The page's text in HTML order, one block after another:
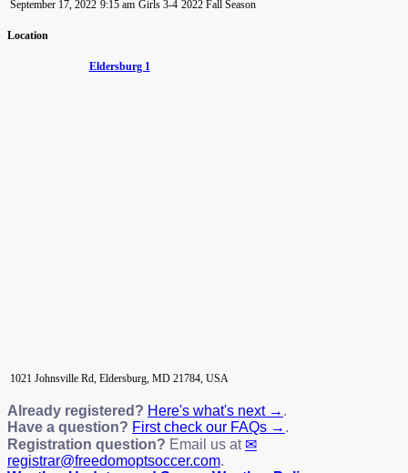
September 17, 2022 9:15 am Girls 3-4 2022 Fall Season
Location
Eldersburg 1
1021 Johnsville Rd, Eldersburg, MD 21784, USA
Already registered? Here's what's next → .
Have a question? First check our FAQs → .
Registration question? Email us at
registrar@freedomoptsoccer.com.